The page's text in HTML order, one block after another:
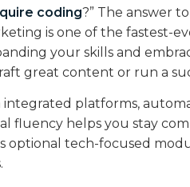
coding?” The answer
is one of the fastest-
your skills and
great content or run a
integrated platforms,
fluency helps you stay
optional tech-focused